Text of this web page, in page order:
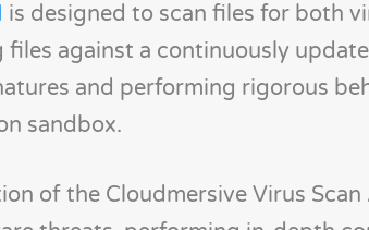
is designed to scan files for both
against a continuously
and performing rigorous
sandbox.
of the Cloudmersive Virus Scan